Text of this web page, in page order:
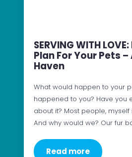
SERVING WITH
Plan For Your Pets
Haven
What would happen to your
happened to you? Have you
about it? Most people, myself
And why would we? Our fur
Read more